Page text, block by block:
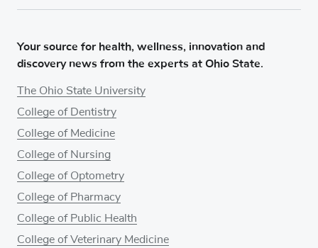
Your source for health, wellness, innovation and
discovery news from the experts at Ohio State.
The Ohio State University
College of Dentistry
College of Medicine
College of Nursing
College of Optometry
College of Pharmacy
College of Public Health
College of Veterinary Medicine